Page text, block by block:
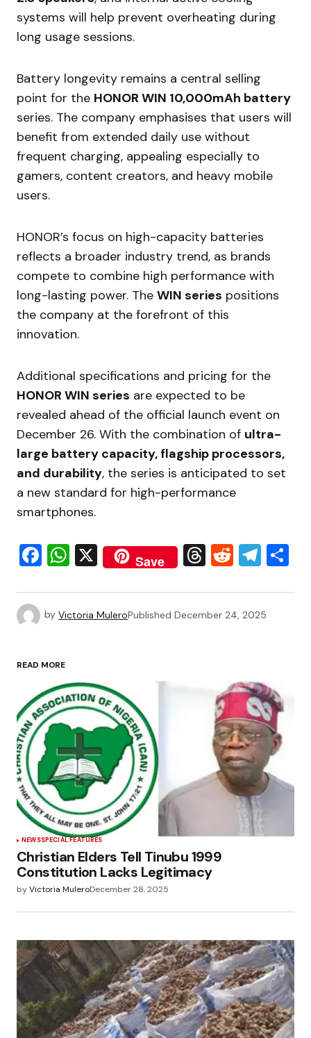
systems will help prevent overheating during
long usage sessions.
Battery longevity remains a central selling
point for the HONOR WIN 10,000mAh battery
series. The company emphasises that users will
benefit from extended daily use without
frequent charging, appealing especially to
gamers, content creators, and heavy mobile
users.
HONOR’s focus on high-capacity batteries
reflects a broader industry trend, as brands
compete to combine high performance with
long-lasting power. The WIN series positions
the company at the forefront of this
innovation.
Additional specifications and pricing for the
HONOR WIN series are expected to be
revealed ahead of the official launch event on
December 26. With the combination of ultra-
large battery capacity, flagship processors,
and durability, the series is anticipated to set
a new standard for high-performance
smartphones.
Facebook
WhatsApp
X Save Threads
Reddit
by Victoria MuleroPublished December 24, 2025
READ MORE
NEWSSPECIAL FEATURES
Christian Elders Tell Tinubu 1999
Constitution Lacks Legitimacy
byVictoria MuleroDecember 28, 2025